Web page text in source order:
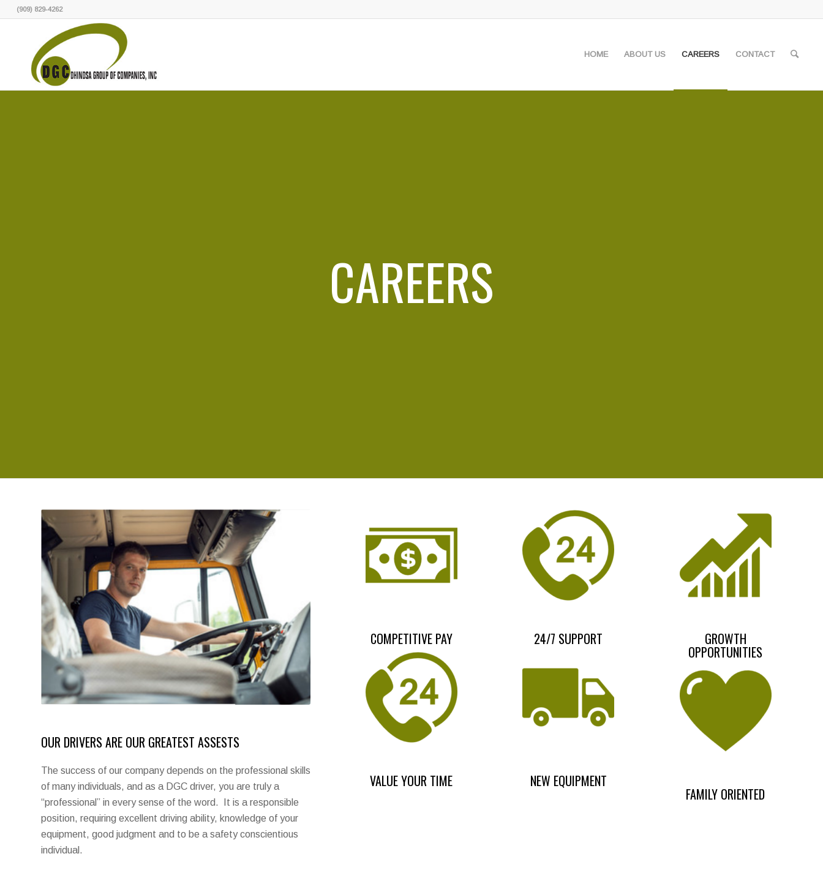
(909) 829-4262
HOME ABOUT US CAREERS CONTACT
CAREERS
OUR DRIVERS ARE OUR GREATEST ASSESTS
The success of our company depends on the professional skills
of many individuals, and as a DGC driver, you are truly a
“professional” in every sense of the word. It is a responsible
position, requiring excellent driving ability, knowledge of your
equipment, good judgment and to be a safety conscientious
individual.
COMPETITIVE PAY
VALUE YOUR TIME
24/7 SUPPORT
NEW EQUIPMENT
GROWTH
OPPORTUNITIES
FAMILY ORIENTED